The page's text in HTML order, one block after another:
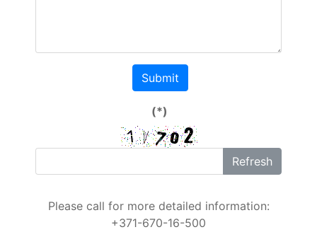
Submit
(*)
Refresh
Please call for more detailed information:
+371-670-16-500